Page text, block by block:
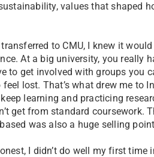
values that shaped
transferred to CMU, I knew it
At a big university, you really
to get involved with groups you
feel lost. That’s what drew me to
learning and practicing
get from standard coursework.
was also a huge selling
I didn’t do well my first time